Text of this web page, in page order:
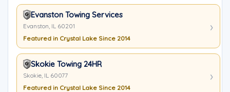
Evanston Towing Services
Evanston, IL 60201
Featured in Crystal Lake Since 2014
Skokie Towing 24HR
Skokie, IL 60077
Featured in Crystal Lake Since 2014